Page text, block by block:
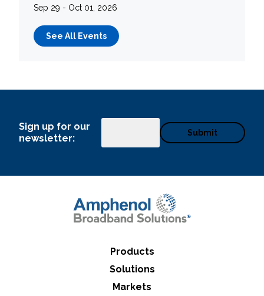
Sep 29 - Oct 01, 2026
See All Events
Sign up for our
newsletter:
Products
Solutions
Markets